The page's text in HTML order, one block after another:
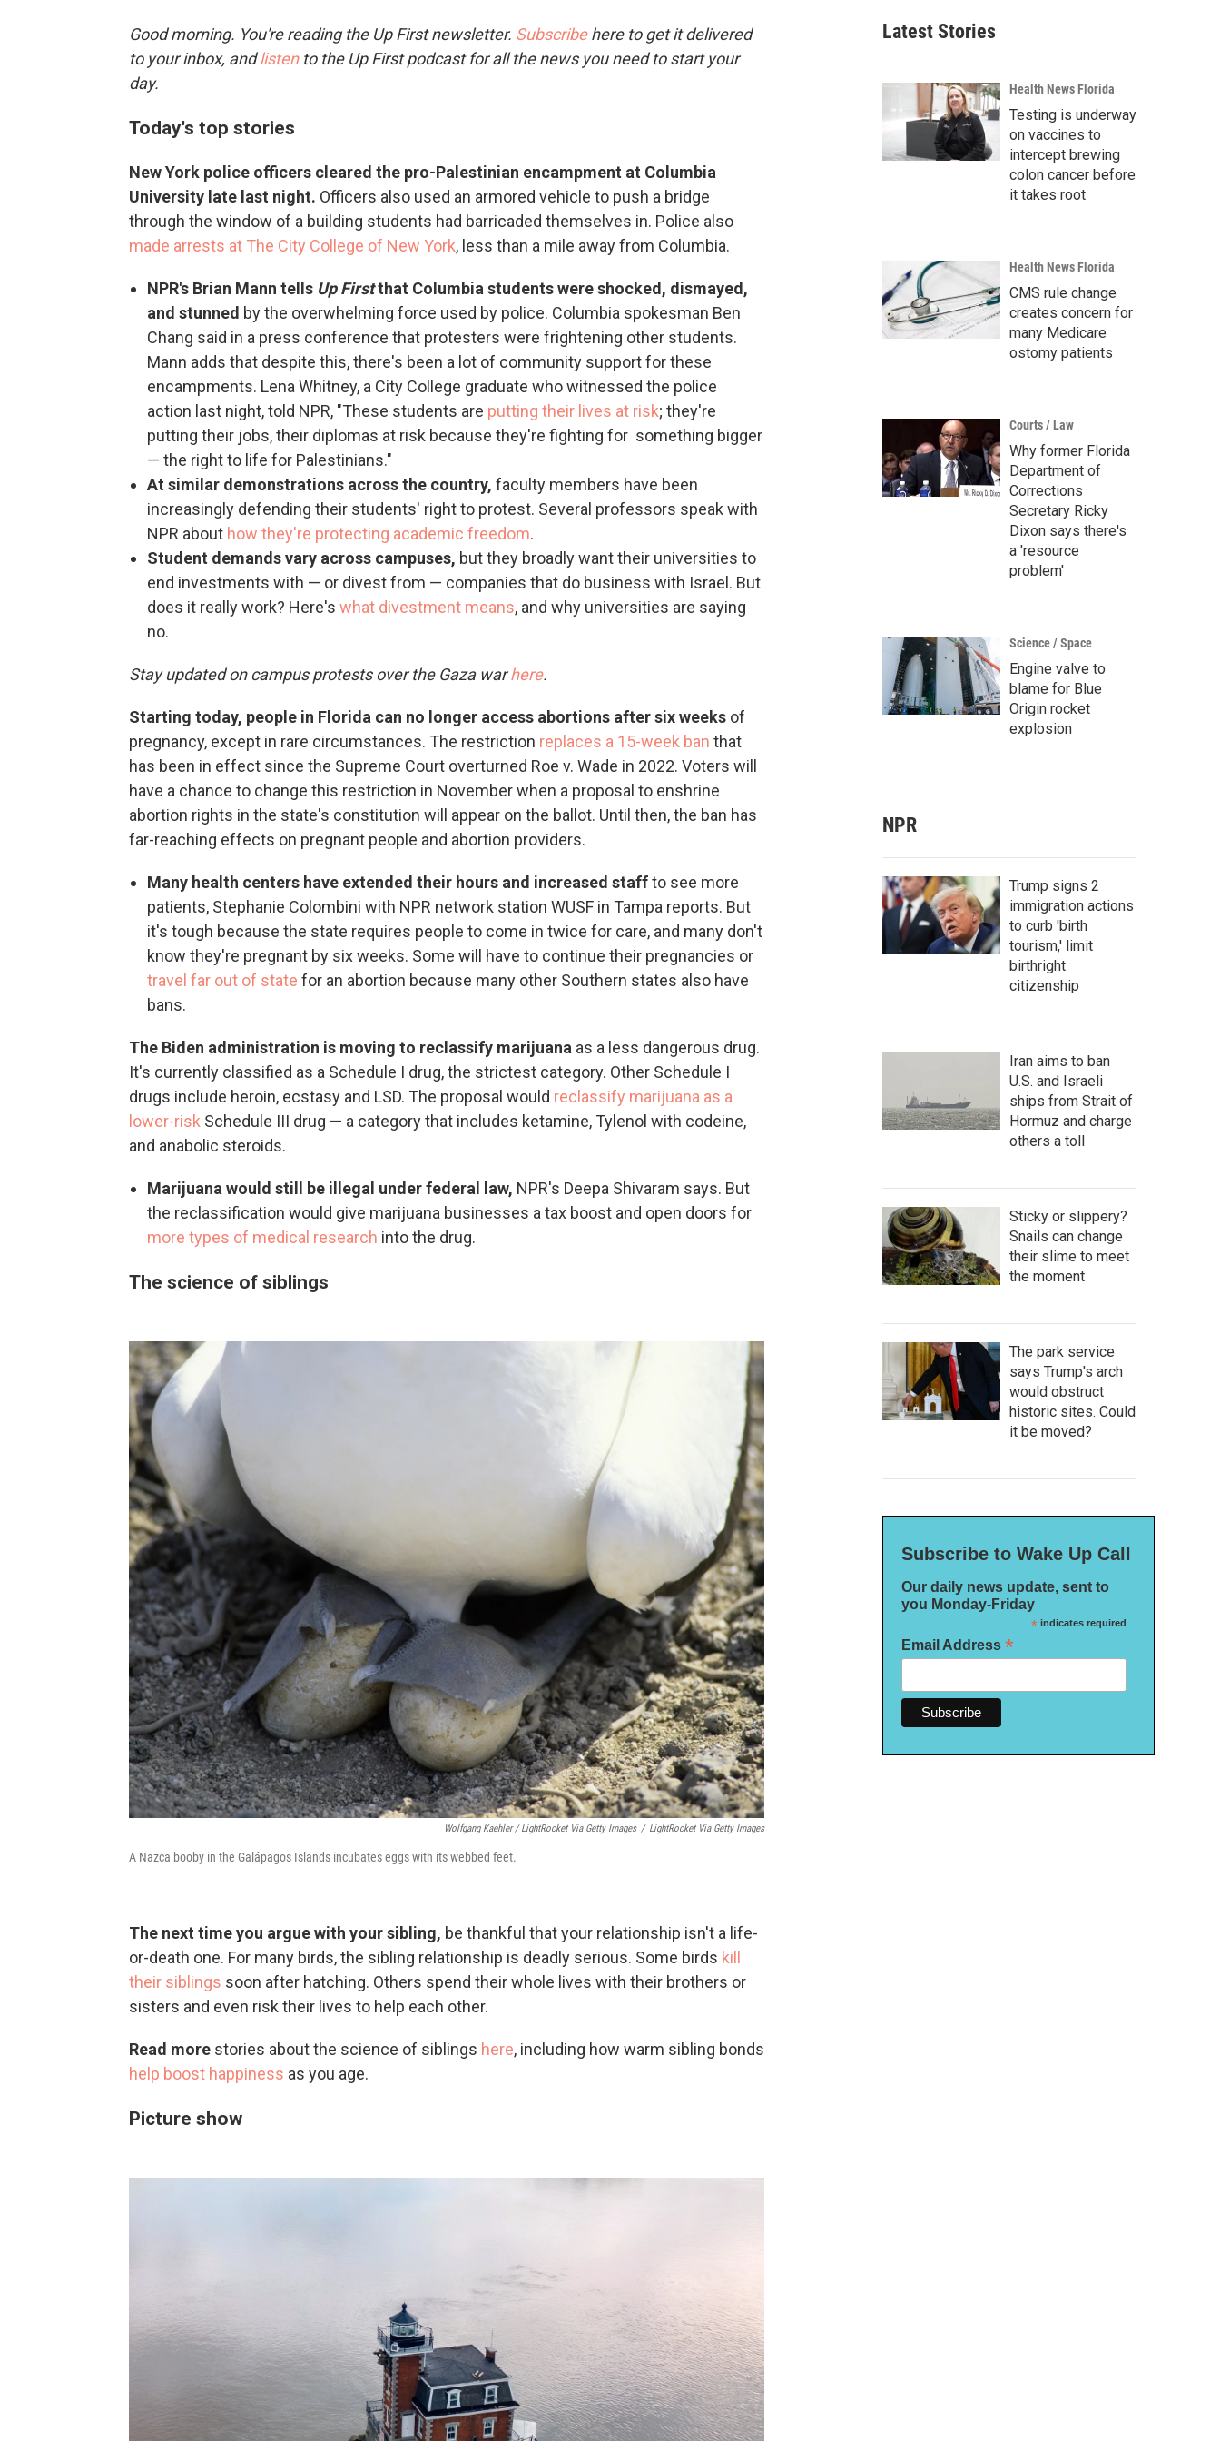
o
k
r
Good morning. You're reading the Up First newsletter. Subscribehere to get it delivered
to your inbox, andlistento the Up First podcast for all the news you need to start your
day.
Today's top stories
New York police officers cleared the pro-Palestinian encampment at Columbia
University late last night. Officers also used an armored vehicle to push a bridge
through the window of a building students had barricaded themselves in. Police also
made arrests at The City College of New York, less than a mile away from Columbia.
NPR's Brian Mann tells Up Firstthat Columbia students were shocked, dismayed,
and stunned by the overwhelming force used by police. Columbia spokesman Ben
Chang said in a press conference that protesters were frightening other students.
Mann adds that despite this, there's been a lot of community support for these
encampments. Lena Whitney, a City College graduate who witnessed the police
action last night, told NPR, "These students are putting their lives at risk; they're
putting their jobs, their diplomas at risk because they're fighting for something bigger
— the right to life for Palestinians."
At similar demonstrations across the country, faculty members have been
increasingly defending their students' right to protest. Several professors speak with
NPR about how they're protecting academic freedom.
Student demands vary across campuses, but they broadly want their universities to
end investments with — or divest from — companies that do business with Israel. But
does it really work? Here's what divestment means, and why universities are saying
no.
Stay updated on campus protests over the Gaza warhere.
Starting today, people in Florida can no longer access abortions after six weeks of
pregnancy, except in rare circumstances. The restriction replaces a 15-week ban that
has been in effect since the Supreme Court overturned Roe v. Wade in 2022. Voters will
have a chance to change this restriction in November when a proposal to enshrine
abortion rights in the state's constitution will appear on the ballot. Until then, the ban has
far-reaching effects on pregnant people and abortion providers.
Many health centers have extended their hours and increased staffto see more
patients, Stephanie Colombini with NPR network station WUSF in Tampa reports. But
it's tough because the state requires people to come in twice for care, and many don't
know they're pregnant by six weeks. Some will have to continue their pregnancies or
travel far out of state for an abortion because many other Southern states also have
bans.
The Biden administration is moving to reclassify marijuana as a less dangerous drug.
It's currently classified as a Schedule I drug, the strictest category. Other Schedule I
drugs include heroin, ecstasy and LSD. The proposal would reclassify marijuana as a
lower-risk Schedule III drug — a category that includes ketamine, Tylenol with codeine,
and anabolic steroids.
Marijuana would still be illegal under federal law, NPR's Deepa Shivaram says. But
the reclassification would give marijuana businesses a tax boost and open doors for
more types of medical research into the drug.
The science of siblings
Wolfgang Kaehler / LightRocket Via Getty Images / LightRocket Via Getty Images
A Nazca booby in the Galápagos Islands incubates eggs with its webbed feet.
The next time you argue with your sibling, be thankful that your relationship isn't a life-
or-death one. For many birds, the sibling relationship is deadly serious. Some birds kill
their siblings soon after hatching. Others spend their whole lives with their brothers or
sisters and even risk their lives to help each other.
Read more stories about the science of siblings here, including how warm sibling bonds
help boost happiness as you age.
Picture show
Latest Stories
Health News Florida
Testing is underway
on vaccines to
intercept brewing
colon cancer before
it takes root
Health News Florida
CMS rule change
creates concern for
many Medicare
ostomy patients
Courts / Law
Why former Florida
Department of
Corrections
Secretary Ricky
Dixon says there's
a 'resource
problem'
Science / Space
Engine valve to
blame for Blue
Origin rocket
explosion
NPR
Trump signs 2
immigration actions
to curb 'birth
tourism,' limit
birthright
citizenship
Iran aims to ban
U.S. and Israeli
ships from Strait of
Hormuz and charge
others a toll
Sticky or slippery?
Snails can change
their slime to meet
the moment
The park service
says Trump's arch
would obstruct
historic sites. Could
it be moved?
Subscribe to Wake Up Call
Our daily news update, sent to
you Monday-Friday
*indicates required
Email Address *